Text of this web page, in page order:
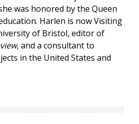
was honored by the Queen
Harlen is now Visiting
of Bristol, editor of
, and a consultant to
in the United States and